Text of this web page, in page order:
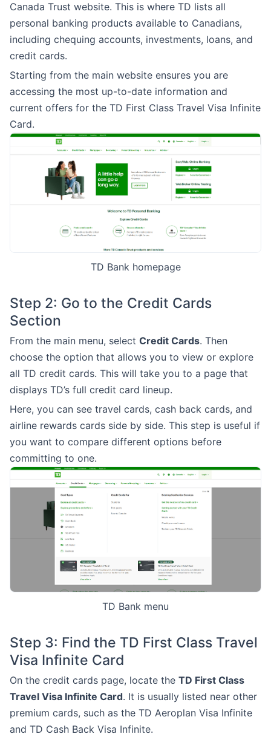
Canada Trust website. This is where TD lists all
personal banking products available to Canadians,
including chequing accounts, investments, loans, and
credit cards.
Starting from the main website ensures you are
accessing the most up-to-date information and
current offers for the TD First Class Travel Visa Infinite
Card.
TD Bank homepage
Step 2: Go to the Credit Cards
Section
From the main menu, select Credit Cards. Then
choose the option that allows you to view or explore
all TD credit cards. This will take you to a page that
displays TD’s full credit card lineup.
Here, you can see travel cards, cash back cards, and
airline rewards cards side by side. This step is useful if
you want to compare different options before
committing to one.
TD Bank menu
Step 3: Find the TD First Class Travel
Visa Infinite Card
On the credit cards page, locate the TD First Class
Travel Visa Infinite Card. It is usually listed near other
premium cards, such as the TD Aeroplan Visa Infinite
and TD Cash Back Visa Infinite.